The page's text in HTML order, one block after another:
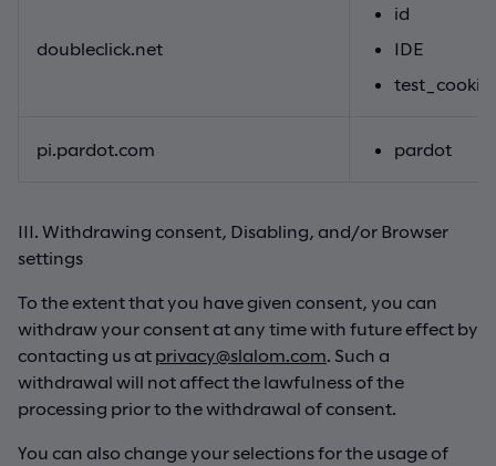
doubleclick.net
id
IDE
test_cookie
pi.pardot.com pardot
III. Withdrawing consent, Disabling, and/or Browser
settings
To the extent that you have given consent, you can
withdraw your consent at any time with future effect by
contacting us at privacy@slalom.com . Such a
withdrawal will not affect the lawfulness of the
processing prior to the withdrawal of consent.
You can also change your selections for the usage of